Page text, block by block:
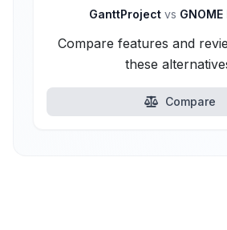
GanttProject vs
Compare features and
these
Compare